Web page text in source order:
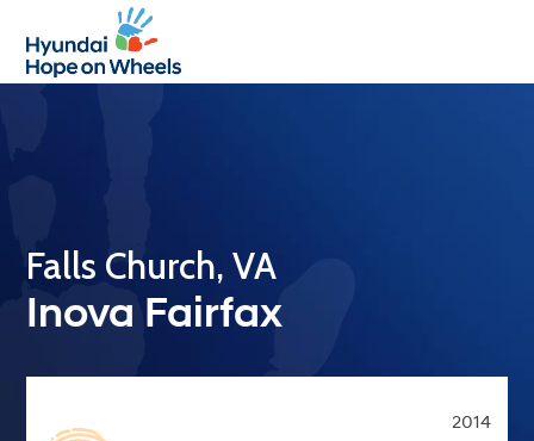
mobile
menu
mobile
menu
Falls Church, VA
Inova Fairfax
2014